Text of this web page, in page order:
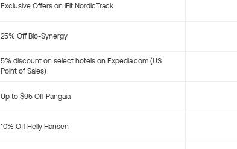
Exclusive Offers on iFit NordicTrack
25% Off Bio-Synergy
5% discount on select hotels on Expedia.com (US
Point of Sales)
Up to $95 Off Pangaia
10% Off Helly Hansen